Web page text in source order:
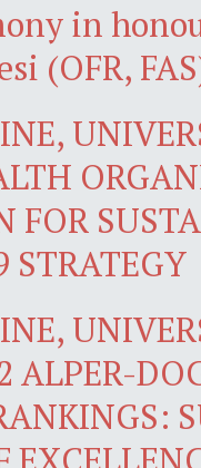
in
(OFR,
FOR
STRATEGY
ALPER-